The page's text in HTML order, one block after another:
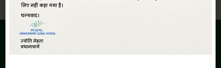
ABOUT